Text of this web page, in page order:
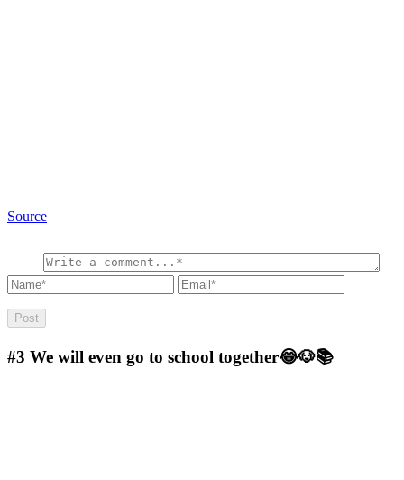
Source
#3 We will even go to school together😂🐶📚